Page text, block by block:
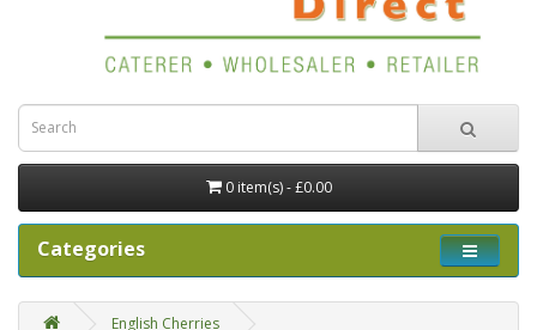
0 item(s) - £0.00
Categories
English Cherries